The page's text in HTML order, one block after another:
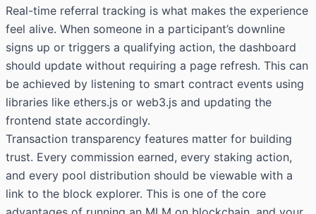
Real-time referral tracking is what makes the experience
feel alive. When someone in a participant’s downline
signs up or triggers a qualifying action, the dashboard
should update without requiring a page refresh. This can
be achieved by listening to smart contract events using
libraries like ethers.js or web3.js and updating the
frontend state accordingly.
Transaction transparency features matter for building
trust. Every commission earned, every staking action,
and every pool distribution should be viewable with a
link to the block explorer. This is one of the core